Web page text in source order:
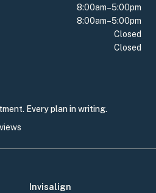
8:00am–5:00pm
8:00am–5:00pm
Closed
Closed
Every plan in writing.
Invisalign